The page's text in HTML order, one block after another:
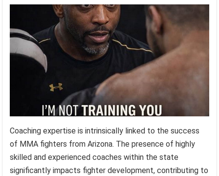
Coaching expertise is intrinsically linked to the success
of MMA fighters from Arizona. The presence of highly
skilled and experienced coaches within the state
significantly impacts fighter development, contributing to